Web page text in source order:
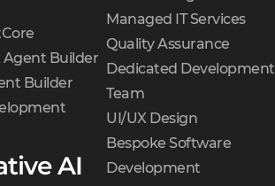
Agent Builder
Builder
AI
Managed IT Services
Quality Assurance
Dedicated Development
Team
UI/UX Design
Bespoke Software
Development